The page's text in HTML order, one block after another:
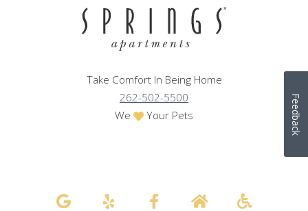
Take Comfort In Being Home
262-502-5500
We
Your Pets Feedback